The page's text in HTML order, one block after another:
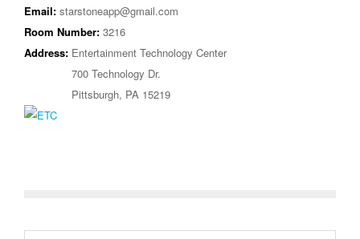
Email: starstoneapp@gmail.com
Room Number: 3216
Address: Entertainment Technology Center
700 Technology Dr.
Pittsburgh, PA 15219